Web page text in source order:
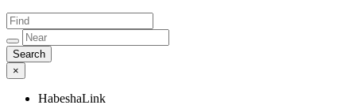
×
HabeshaLink